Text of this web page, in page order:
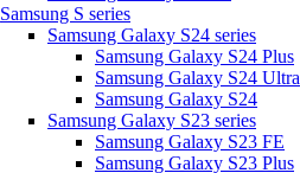
Samsung S series
Samsung Galaxy S24 series
Samsung Galaxy S24 Plus
Samsung Galaxy S24 Ultra
Samsung Galaxy S24
Samsung Galaxy S23 series
Samsung Galaxy S23 FE
Samsung Galaxy S23 Plus